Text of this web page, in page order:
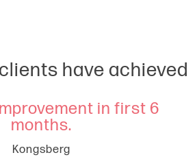
have achieved
in first 6
months.
Kongsberg